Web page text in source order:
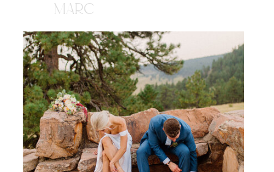
MARC